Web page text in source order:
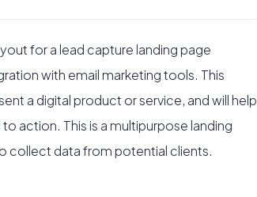
for a lead capture landing page
with email marketing tools. This
a digital product or service, and will help
action. This is a multipurpose landing
collect data from potential clients.